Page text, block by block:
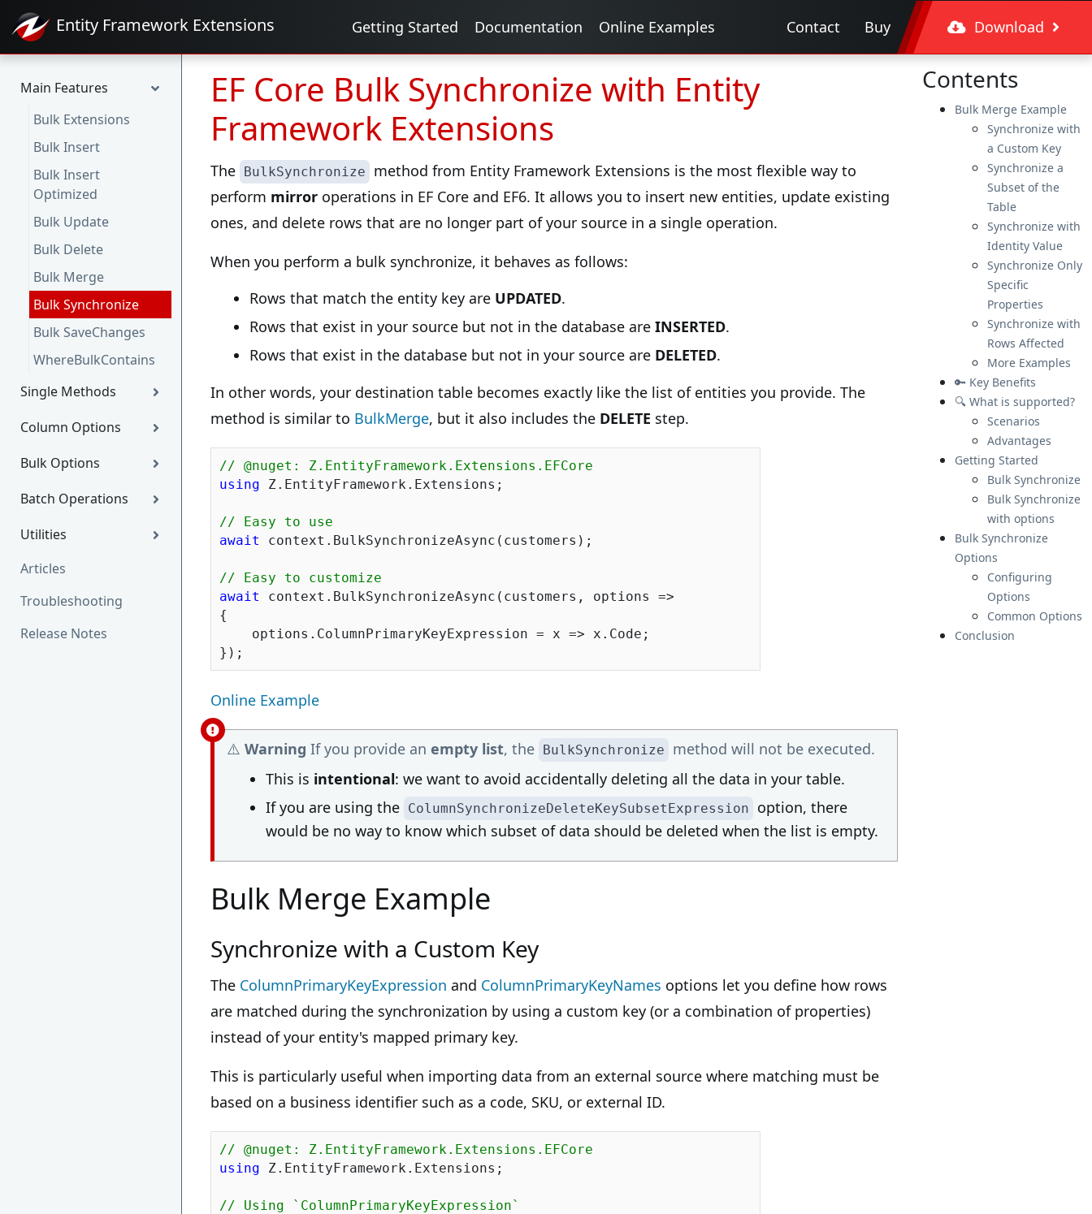
Entity Framework Extensions Getting Started Documentation Online Examples Contact Buy Download
Main Features
Bulk Extensions
Bulk Insert
Bulk Insert
Optimized
Bulk Update
Bulk Delete
Bulk Merge
Bulk Synchronize
Bulk SaveChanges
WhereBulkContains
Single Methods
Column Options
Bulk Options
Batch Operations
Utilities
Articles
Troubleshooting
Release Notes
EF Core Bulk Synchronize with Entity
Framework Extensions
The BulkSynchronize
method from Entity Framework Extensions is the most flexible way to
perform mirror operations in EF Core and EF6. It allows you to insert new entities, update existing
ones, and delete rows that are no longer part of your source in a single operation.
When you perform a bulk synchronize, it behaves as follows:
Rows that match the entity key are UPDATED.
Rows that exist in your source but not in the database are INSERTED.
Rows that exist in the database but not in your source are DELETED.
In other words, your destination table becomes exactly like the list of entities you provide. The
method is similar to BulkMerge, but it also includes the DELETE step.
// @nuget: Z.EntityFramework.Extensions.EFCore
using Z.EntityFramework.Extensions;
// Easy to use
await
context.BulkSynchronizeAsync(customers);
// Easy to customize
await
context.BulkSynchronizeAsync(customers, options =>
{
    options.ColumnPrimaryKeyExpression = x => x.Code;
Online Example
⚠️ Warning If you provide an empty list, the BulkSynchronize
method will not be executed.
This is intentional: we want to avoid accidentally deleting all the data in your table.
If you are using the ColumnSynchronizeDeleteKeySubsetExpression
option, there
would be no way to know which subset of data should be deleted when the list is empty.
Bulk Merge Example
Synchronize with a Custom Key
The ColumnPrimaryKeyExpression and ColumnPrimaryKeyNames options let you define how rows
are matched during the synchronization by using a custom key (or a combination of properties)
instead of your entity's mapped primary key.
This is particularly useful when importing data from an external source where matching must be
based on a business identifier such as a code, SKU, or external ID.
// @nuget: Z.EntityFramework.Extensions.EFCore
using Z.EntityFramework.Extensions;
// Using `ColumnPrimaryKeyExpression`
Contents
Bulk Merge Example
Synchronize with
a Custom Key
Synchronize a
Subset of the
Table
Synchronize with
Identity Value
Synchronize Only
Specific
Properties
Synchronize with
Rows Affected
More Examples
🔑 Key Benefits
🔍 What is supported?
Scenarios
Advantages
Getting Started
Bulk Synchronize
Bulk Synchronize
with options
Bulk Synchronize
Options
Configuring
Options
Common Options
Conclusion